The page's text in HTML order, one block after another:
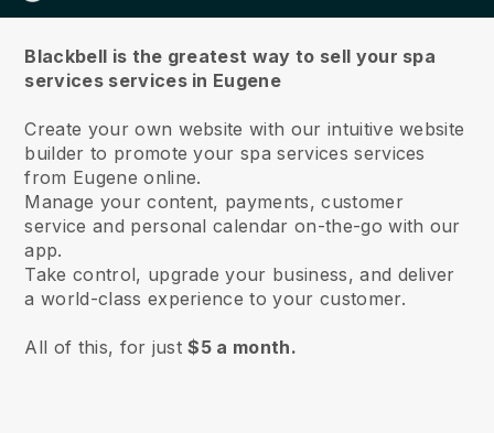
Blackbell is the greatest way to sell your spa
services services in Eugene
Create your own website with our intuitive website
builder to promote your spa services services
from Eugene online.
Manage your content, payments, customer
service and personal calendar on-the-go with our
app.
Take control, upgrade your business, and deliver
a world-class experience to your customer.
All of this, for just$5 a month.